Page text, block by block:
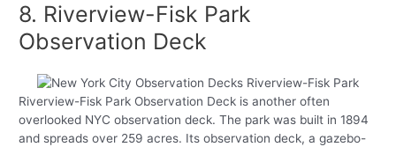
8. Riverview-Fisk Park
Observation Deck
Riverview-Fisk Park Observation Deck is another often
overlooked NYC observation deck. The park was built in 1894
and spreads over 259 acres. Its observation deck, a gazebo-